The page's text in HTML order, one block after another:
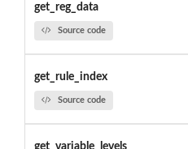
get_reg_data
Source code
get_rule_index
Source code
get_variable_levels